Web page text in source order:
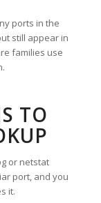
ports in the
still appear in
families use
TO
or netstat
port, and you
it.